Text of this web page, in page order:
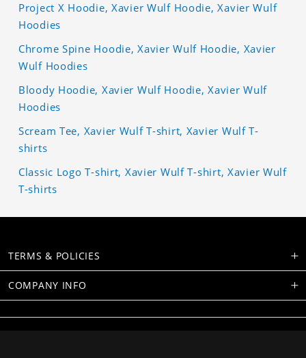
Project X Hoodie, Xavier Wulf Hoodie, Xavier Wulf
Hoodies
Chrome Spine Hoodie, Xavier Wulf Hoodie, Xavier
Wulf Hoodies
Bloody Hoodie, Xavier Wulf Hoodie, Xavier Wulf
Hoodies
Scream Tee, Xavier Wulf T-shirt, Xavier Wulf T-
shirts
Classic Logo T-shirt, Xavier Wulf T-shirt, Xavier Wulf
T-shirts
TERMS & POLICIES
COMPANY INFO